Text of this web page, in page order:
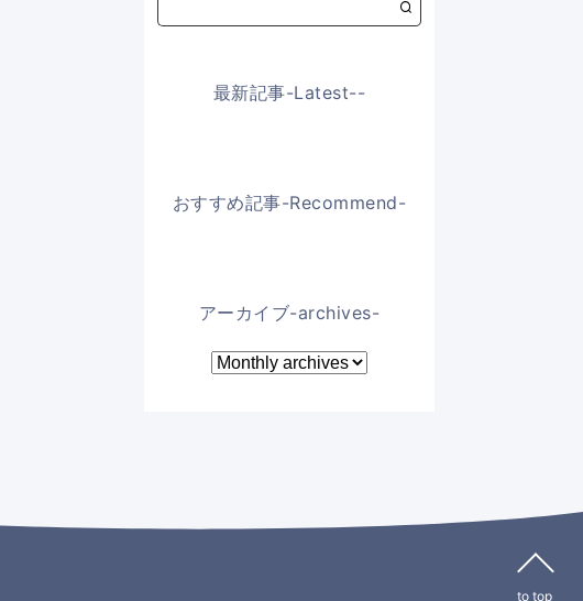
最新記事-Latest--
おすすめ記事-Recommend-
アーカイブ-archives-